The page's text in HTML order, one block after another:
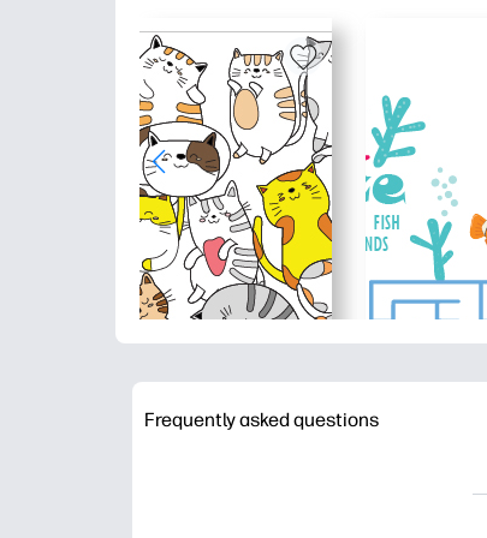
Frequently asked questions